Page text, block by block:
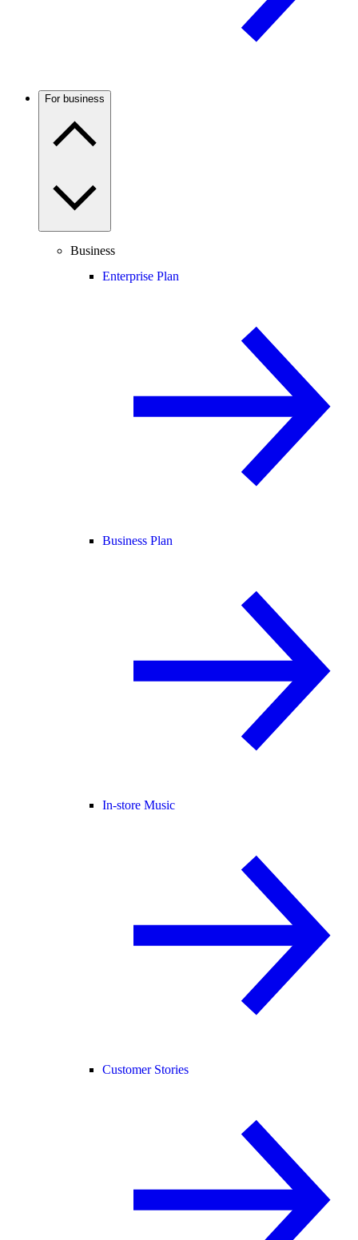
For business
Business
Enterprise Plan
Business Plan
In-store Music
Customer Stories